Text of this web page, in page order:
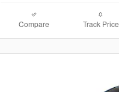
Compare Track Price